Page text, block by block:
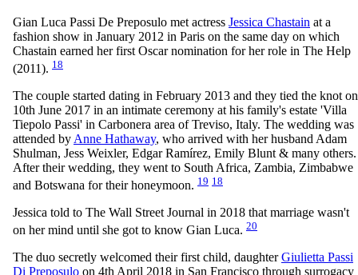
Gian Luca Passi De Preposulo met actress Jessica Chastain at a
fashion show in January 2012 in Paris on the same day on which
Chastain earned her first Oscar nomination for her role in The Help
(2011). 18
The couple started dating in February 2013 and they tied the knot on
10th June 2017 in an intimate ceremony at his family's estate 'Villa
Tiepolo Passi' in Carbonera area of Treviso, Italy. The wedding was
attended by Anne Hathaway, who arrived with her husband Adam
Shulman, Jess Weixler, Edgar Ramírez, Emily Blunt & many others.
After their wedding, they went to South Africa, Zambia, Zimbabwe
and Botswana for their honeymoon. 19 18
Jessica told to The Wall Street Journal in 2018 that marriage wasn't
on her mind until she got to know Gian Luca. 20
The duo secretly welcomed their first child, daughterGiulietta Passi
Di Preposulo on 4th April 2018 in San Francisco through surrogacy